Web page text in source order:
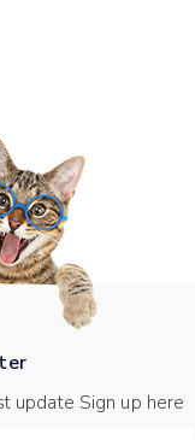
update Sign up here